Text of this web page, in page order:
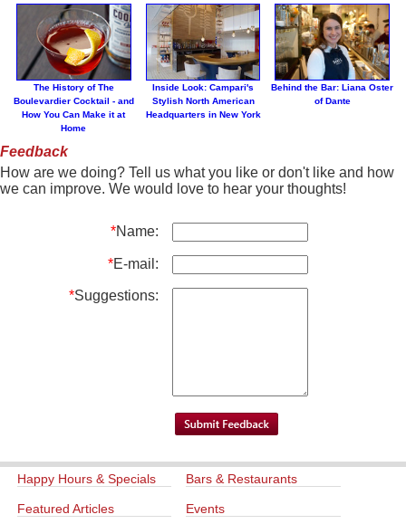
The History of The
Boulevardier Cocktail - and
How You Can Make it at
Home
Inside Look: Campari's
Stylish North American
Headquarters in New York
Behind the Bar: Liana Oster
of Dante
Feedback
How are we doing? Tell us what you like or don't like and how
we can improve. We would love to hear your thoughts!
*Name:
*E-mail:
*Suggestions:
Happy Hours & Specials Bars & Restaurants
Featured Articles Events